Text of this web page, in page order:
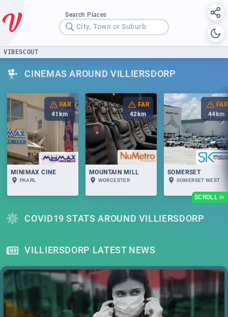
Search Places
City, Town or Suburb
VIBESCOUT
CINEMAS AROUND VILLIERSDORP
SCROLL
FAR
41 km
MINIMAX CINE
PAARL
FAR
42 km
MOUNTAIN MILL
WORCESTER
FAR
44 km
SOMERSET
SOMERSET WEST
COVID19 STATS AROUND VILLIERSDORP
VILLIERSDORP LATEST NEWS